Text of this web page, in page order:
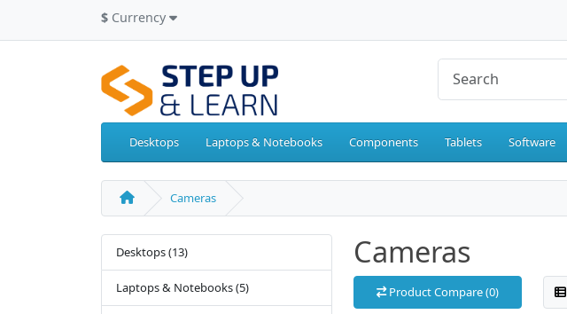
$ Currency
Desktops Laptops & Notebooks Components Tablets Software
Cameras
Desktops (13)
Laptops & Notebooks (5)
Cameras
Product Compare (0)